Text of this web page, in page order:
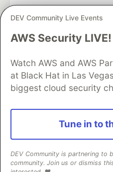
DEV Community Live Events
AWS Security
Watch AWS and AWS
at Black Hat in Las
biggest cloud security
Tune in to
DEV Community is partnering to
community. Join us or dismiss
DEV Community— A space to
Home
DEV
DEV Education Tracks
Organization Accounts
Free Postgres
and other